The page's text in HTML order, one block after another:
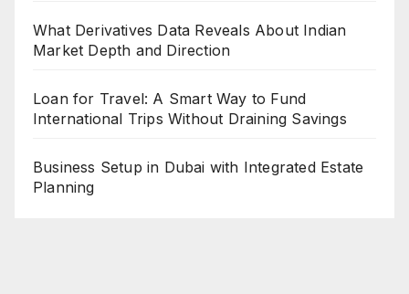
What Derivatives Data Reveals About Indian
Market Depth and Direction
Loan for Travel: A Smart Way to Fund
International Trips Without Draining Savings
Business Setup in Dubai with Integrated Estate
Planning